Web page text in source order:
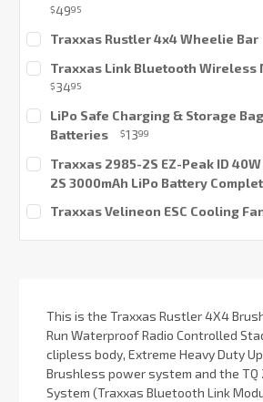
$4995
Stock:Traxxas Rustler 4x4 Wheelie Bar
Stock:Traxxas Link Bluetooth Wireless
$3495
Stock:LiPo Safe Charging & Storage
Batteries
$1399
Stock:Traxxas 2985-2S EZ-Peak ID
2S 3000mAh LiPo Battery
Stock:Traxxas Velineon ESC Cooling
This is the Traxxas Rustler 4X4
Run Waterproof Radio Controlled
clipless body, Extreme Heavy Duty
Brushless power system and the TQ
System (Traxxas Bluetooth Link